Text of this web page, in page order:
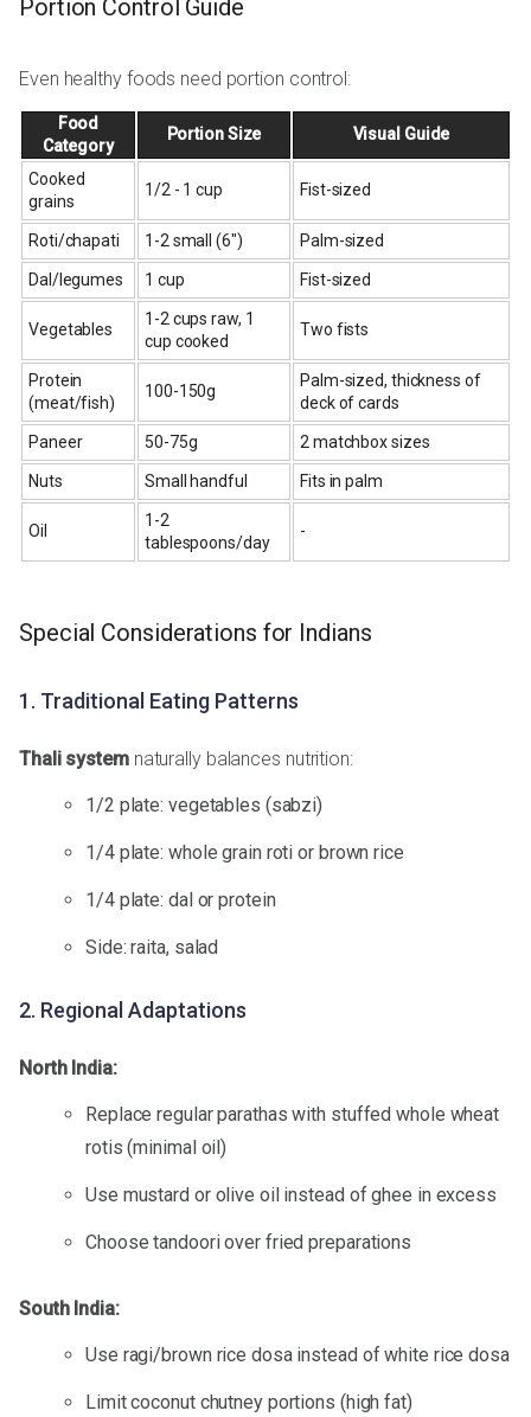
Portion Control Guide
Even healthy foods need portion control:
Food
Category
Portion Size Visual Guide
Cooked
grains
1/2 - 1 cup Fist-sized
Roti/chapati 1-2 small (6") Palm-sized
Dal/legumes 1 cup Fist-sized
Vegetables
1-2 cups raw, 1
cup cooked
Two fists
Protein
(meat/fish)
100-150g
Palm-sized, thickness of
deck of cards
Paneer 50-75g 2 matchbox sizes
Nuts Small handful Fits in palm
Oil
1-2
tablespoons/day
-
Special Considerations for Indians
1. Traditional Eating Patterns
Thali systemnaturally balances nutrition:
1/2 plate: vegetables (sabzi)
1/4 plate: whole grain roti or brown rice
1/4 plate: dal or protein
Side: raita, salad
2. Regional Adaptations
North India:
Replace regular parathas with stuffed whole wheat
rotis (minimal oil)
Use mustard or olive oil instead of ghee in excess
Choose tandoori over fried preparations
South India:
Use ragi/brown rice dosa instead of white rice dosa
Limit coconut chutney portions (high fat)